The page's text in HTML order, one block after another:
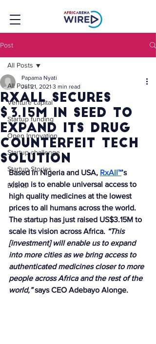
Post
All Posts
Venture capital
Startup funding
Open Innovation
Startup challenge
Startup Stories
Events
All Posts
RxAll secures
$3.15M in seed to
expand its drug
counterfeit tech
solution
Papama Nyati
Jul 21, 2021 3 min read
Based in Nigeria and USA, RxAll™’s
vision is to enable universal access to
high quality medicines at the lowest
prices to all humans across the world.
The startup has just raised US$3.15M to
scale its vision across Africa. “This
[investment] will enable us to expand
into more cities as we bring access to
authenticated medicines closer to more
people across Africa and the rest of the
world,” says CEO Adebayo Alonge.